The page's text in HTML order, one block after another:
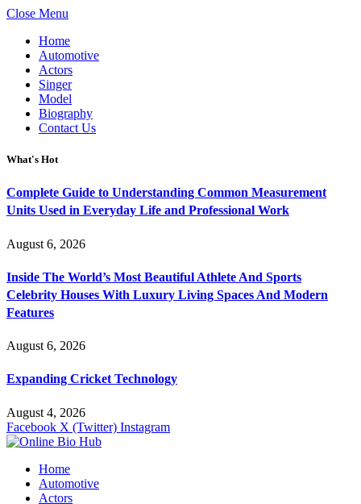
Close Menu
Home
Automotive
Actors
Singer
Model
Biography
Contact Us
What's Hot
Complete Guide to Understanding Common Measurement
Units Used in Everyday Life and Professional Work
August 6, 2026
Inside The World’s Most Beautiful Athlete And Sports
Celebrity Houses With Luxury Living Spaces And Modern
Features
August 6, 2026
Expanding Cricket Technology
August 4, 2026
Facebook X (Twitter) Instagram
Home
Automotive
Actors